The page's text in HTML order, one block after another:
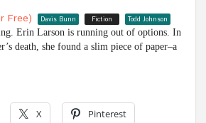
Free) Davis Bunn Fiction Todd Johnson
Erin Larson is running out of options. In
death, she found a slim piece of paper–a
X Pinterest